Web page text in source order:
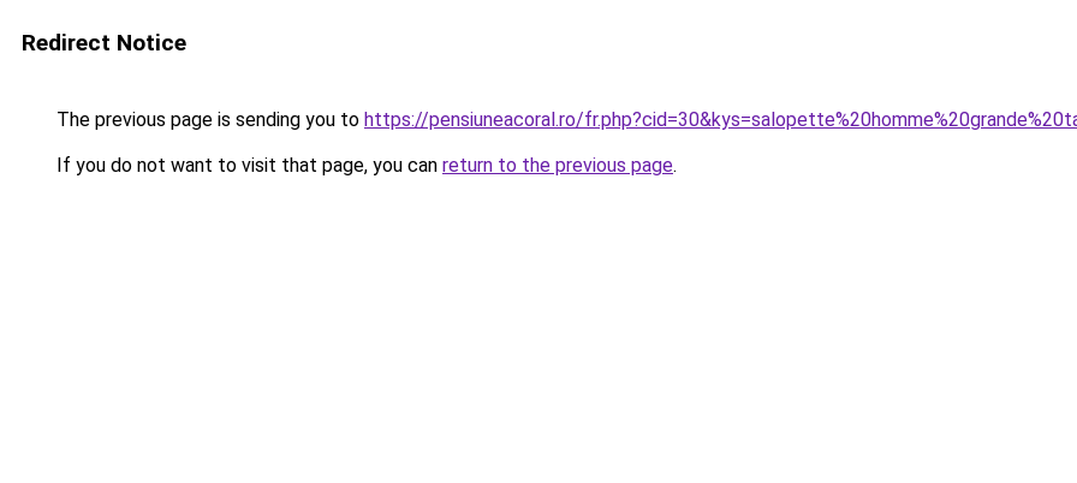
Redirect Notice
The previous page is sending you to https://pensiuneacoral.ro/
If you do not want to visit that page, you can return to the previous page.